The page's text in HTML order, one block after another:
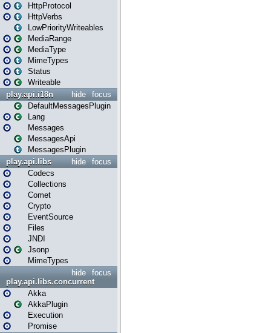
HttpProtocol
HttpVerbs
LowPriorityWriteables
MediaRange
MediaType
MimeTypes
Status
Writeable
focus
hide
play.api.i18n
DefaultMessagesPlugin
Lang
Messages
MessagesApi
MessagesPlugin
focus
hide
play.api.libs
Codecs
Collections
Comet
Crypto
EventSource
Files
JNDI
Jsonp
MimeTypes
focus
hide
play.api.libs.concurrent
Akka
AkkaPlugin
Execution
Promise